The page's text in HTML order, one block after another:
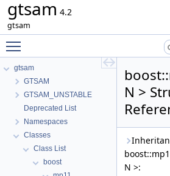
gtsam 4.2
gtsam
gtsam
GTSAM
GTSAM_UNSTABLE
Deprecated List
Namespaces
Classes
Class List
boost
N >
N >: